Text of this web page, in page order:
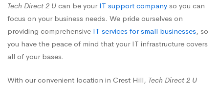
Tech Direct 2 U can be your IT support company so you can
focus on your business needs. We pride ourselves on
providing comprehensive IT services for small businesses, so
you have the peace of mind that your IT infrastructure covers
all of your bases.
With our convenient location in Crest Hill, Tech Direct 2 U